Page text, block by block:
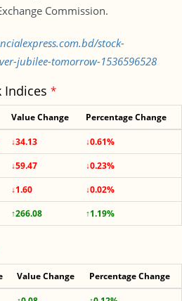
Commission.
stock-
jubilee-tomorrow-1536596528
Indices *
Value Change Percentage Change
↓34.13
↓0.61%
↓59.47
↓0.23%
↓1.60
↓0.02%
↑266.08 ↑1.19%
Value Change Percentage Change